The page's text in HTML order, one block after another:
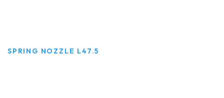
SPRING NOZZLE L47.5